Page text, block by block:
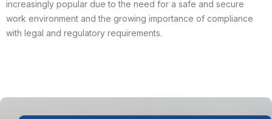
increasingly popular due to the need for a safe and secure
work environment and the growing importance of compliance
with legal and regulatory requirements.